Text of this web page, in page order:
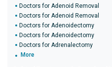
Doctors for Adenoid Removal
Doctors for Adenoid Removal
Doctors for Adenoidectomy
Doctors for Adenoidectomy
Doctors for Adrenalectomy
More